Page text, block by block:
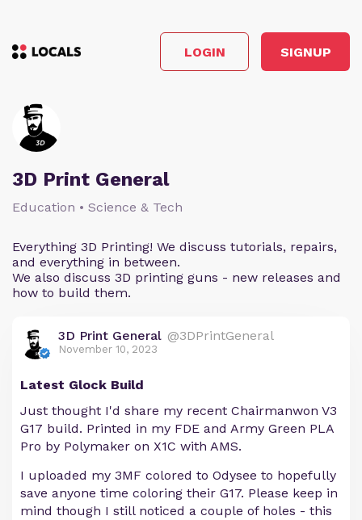
LOGIN SIGNUP
3D Print General
Education • Science & Tech
Everything 3D Printing! We discuss tutorials, repairs,
and everything in between.
We also discuss 3D printing guns - new releases and
how to build them.
3D Print General @3DPrintGeneral
November 10, 2023
Latest Glock Build
Just thought I'd share my recent Chairmanwon V3
G17 build. Printed in my FDE and Army Green PLA
Pro by Polymaker on X1C with AMS.
I uploaded my 3MF colored to Odysee to hopefully
save anyone time coloring their G17. Please keep in
mind though I still noticed a couple of holes - this